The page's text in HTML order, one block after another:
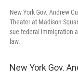
New York Gov. Andrew
Theater at Madison
sue federal immigration
law.
New York Gov.